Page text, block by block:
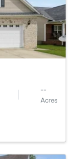
0.47
--
Acres